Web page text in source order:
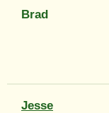
Brad
Jesse